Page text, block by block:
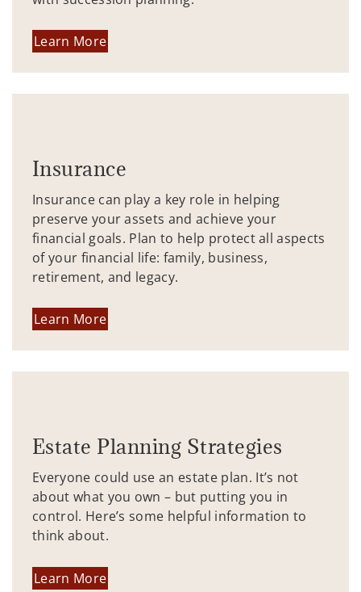
Learn More
Insurance
Insurance can play a key role in helping
preserve your assets and achieve your
financial goals. Plan to help protect all aspects
of your financial life: family, business,
retirement, and legacy.
Learn More
Estate Planning Strategies
Everyone could use an estate plan. It’s not
about what you own – but putting you in
control. Here’s some helpful information to
think about.
Learn More